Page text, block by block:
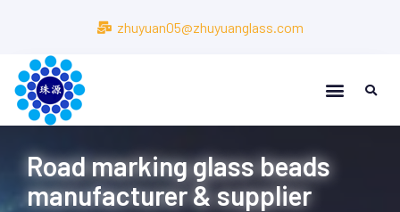
zhuyuan05@zhuyuanglass.com
Road marking glass beads
manufacturer & supplier